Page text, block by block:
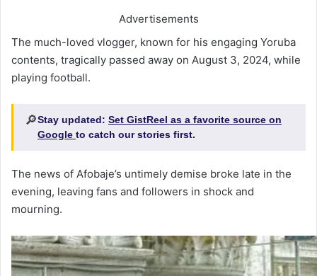
Advertisements
The much-loved vlogger, known for his engaging Yoruba
contents, tragically passed away on August 3, 2024, while
playing football.
🔎Stay updated: Set GistReel as a favorite source on
Google to catch our stories first.
The news of Afobaje’s untimely demise broke late in the
evening, leaving fans and followers in shock and
mourning.